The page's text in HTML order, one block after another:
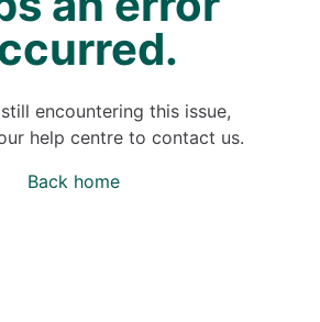
encountering this issue,
help centre to contact us.
Back home